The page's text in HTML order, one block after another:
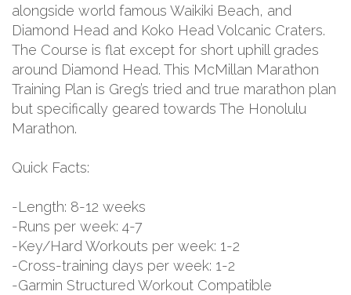
alongside world famous Waikiki Beach, and
Diamond Head and Koko Head Volcanic Craters.
The Course is flat except for short uphill grades
around Diamond Head. This McMillan Marathon
Training Plan is Greg’s tried and true marathon plan
but specifically geared towards The Honolulu
Marathon.
Quick Facts:
-Length: 8-12 weeks
-Runs per week: 4-7
-Key/Hard Workouts per week: 1-2
-Cross-training days per week: 1-2
-Garmin Structured Workout Compatible